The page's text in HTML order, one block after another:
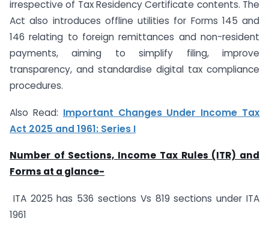
irrespective of Tax Residency Certificate contents. The
Act also introduces offline utilities for Forms 145 and
146 relating to foreign remittances and non-resident
payments, aiming to simplify filing, improve
transparency, and standardise digital tax compliance
procedures.
Also Read: Important Changes Under Income Tax
Act 2025 and 1961: Series I
Number of Sections, Income Tax Rules (ITR) and
Forms at a glance-
ITA 2025 has 536 sections Vs 819 sections under ITA
1961